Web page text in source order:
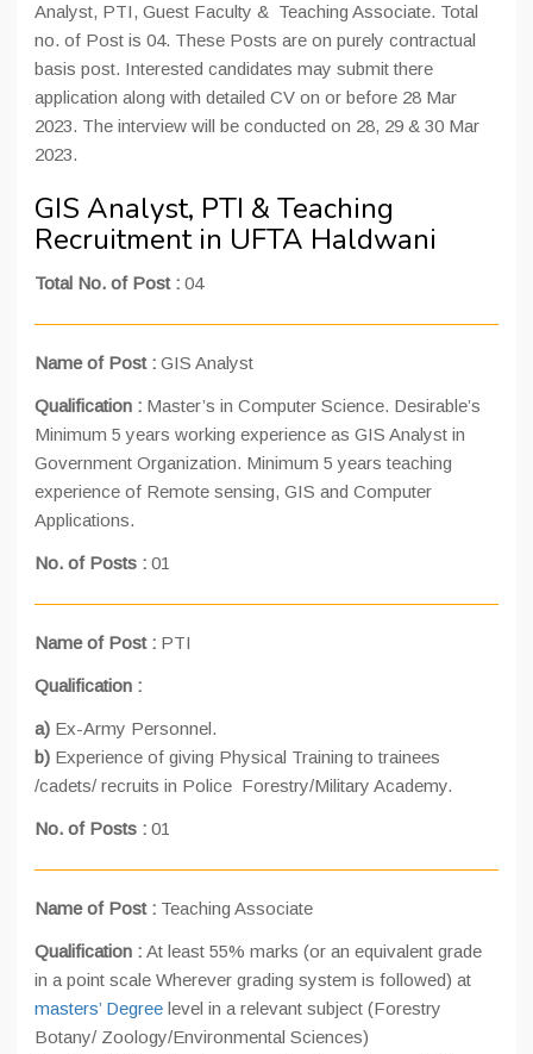
Analyst, PTI, Guest Faculty & Teaching Associate. Total
no. of Post is 04. These Posts are on purely contractual
basis post. Interested candidates may submit there
application along with detailed CV on or before 28 Mar
2023. The interview will be conducted on 28, 29 & 30 Mar
2023.
GIS Analyst, PTI & Teaching
Recruitment in UFTA Haldwani
Total No. of Post : 04
Name of Post : GIS Analyst
Qualification : Master’s in Computer Science. Desirable’s
Minimum 5 years working experience as GIS Analyst in
Government Organization. Minimum 5 years teaching
experience of Remote sensing, GIS and Computer
Applications.
No. of Posts : 01
Name of Post : PTI
Qualification :
a) Ex-Army Personnel.
b) Experience of giving Physical Training to trainees
/cadets/ recruits in Police Forestry/Military Academy.
No. of Posts : 01
Name of Post : Teaching Associate
Qualification : At least 55% marks (or an equivalent grade
in a point scale Wherever grading system is followed) at
masters’ Degree level in a relevant subject (Forestry
Botany/ Zoology/Environmental Sciences)